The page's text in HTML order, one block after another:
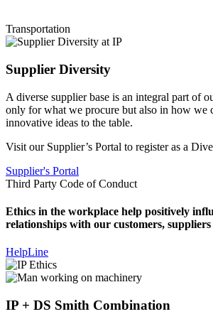
Transportation
Supplier Diversity
A diverse supplier base is an integral part of
only for what we procure but also in how we
innovative ideas to the table.
Visit our Supplier’s Portal to register as a
Supplier's Portal
Third Party Code of Conduct
Ethics in the workplace help positively
relationships with our customers,
HelpLine
IP + DS Smith Combination